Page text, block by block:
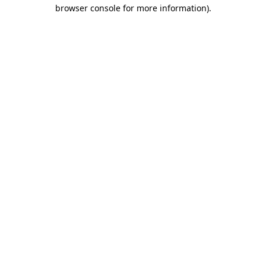
browser console for more information).